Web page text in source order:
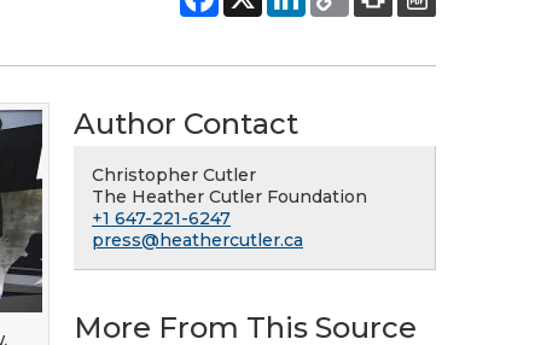
Author Contact
Christopher Cutler
The Heather Cutler Foundation
+1 647-221-6247
press@heathercutler.ca
More From This Source